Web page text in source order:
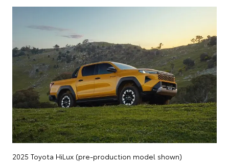
2025 Toyota HiLux (pre-production model shown)